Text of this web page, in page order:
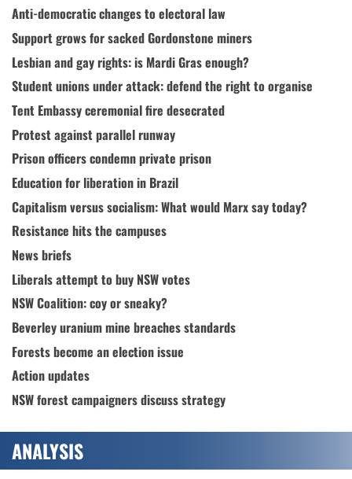
Anti-democratic changes to electoral law
Support grows for sacked Gordonstone miners
Lesbian and gay rights: is Mardi Gras enough?
Student unions under attack: defend the right to organise
Tent Embassy ceremonial fire desecrated
Protest against parallel runway
Prison officers condemn private prison
Education for liberation in Brazil
Capitalism versus socialism: What would Marx say today?
Resistance hits the campuses
News briefs
Liberals attempt to buy NSW votes
NSW Coalition: coy or sneaky?
Beverley uranium mine breaches standards
Forests become an election issue
Action updates
NSW forest campaigners discuss strategy
ANALYSIS